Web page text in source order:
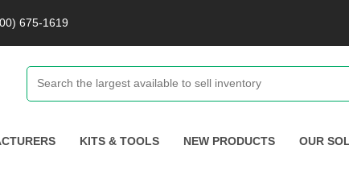
675-1619
KITS & TOOLS NEW PRODUCTS OUR